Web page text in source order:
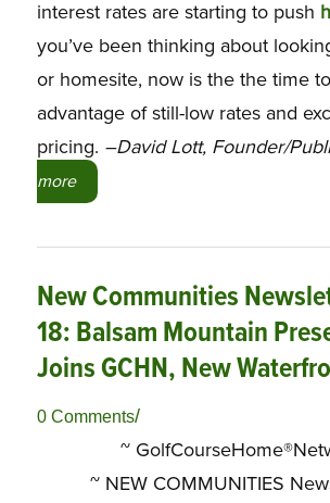
interest rates are starting to push
you’ve been thinking about
or homesite, now is the the time
advantage of still-low rates and
pricing. –David Lott, Founder/
more
New Communities
18: Balsam Mountain
Joins GCHN, New
0 Comments/
~
~ NEW COMMUNITIES